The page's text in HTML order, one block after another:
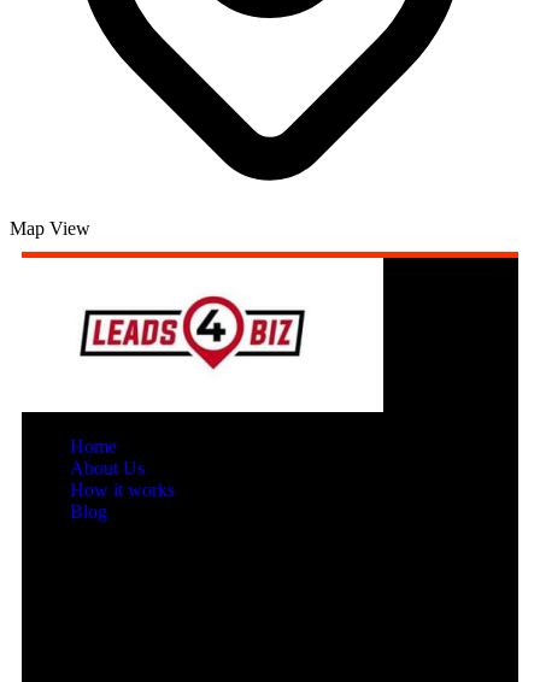
Map View
Home
About Us
How it works
Blog